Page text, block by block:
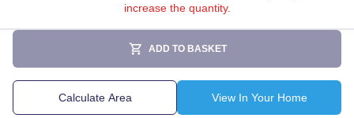
increase the quantity.
ADD TO BASKET
Calculate Area View In Your Home